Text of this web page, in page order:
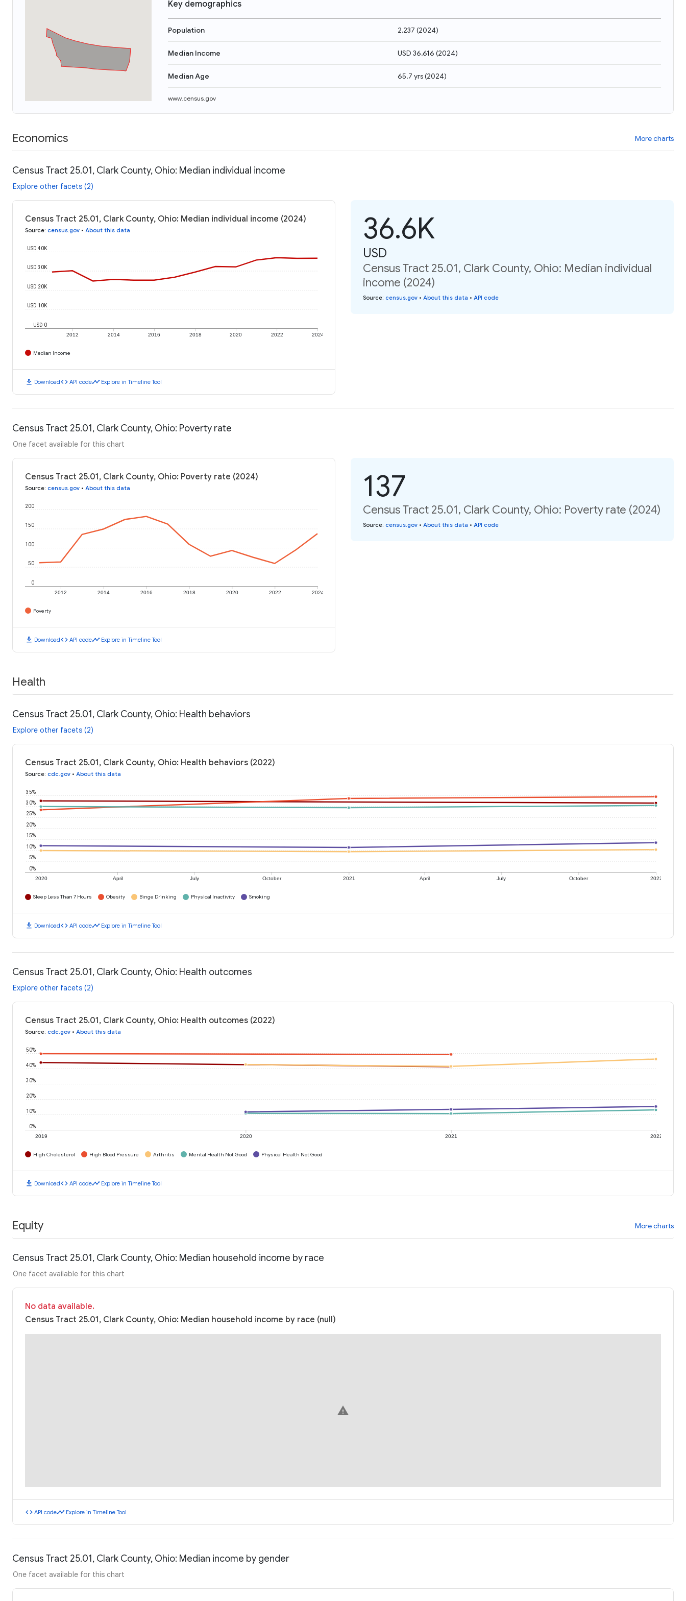
Key demographics
Population 2,237 (2024)
Median Income USD 36,616 (2024)
Median Age 65.7 yrs(2024)
www.census.gov
Economics More charts
Census Tract 25.01, Clark County, Ohio: Median individual income
Explore other facets (2)
Census Tract 25.01, Clark County, Ohio: Median individual income (2024)
Source: census.gov • About this data
2012 2014 2016 2018 2020 2022 2024
USD 0
USD 10K
USD 20K
USD 30K
USD 40K
Median Income
download Downloadcode API codetimeline Explore in Timeline Tool
36.6K
USD
Census Tract 25.01, Clark County, Ohio: Median individual
income (2024)
Source: census.gov • About this data • API code
Census Tract 25.01, Clark County, Ohio: Poverty rate
One facet available for this chart
Census Tract 25.01, Clark County, Ohio: Poverty rate (2024)
Source: census.gov • About this data
2012 2014 2016 2018 2020 2022 2024
0
50
100
150
200
Poverty
download Downloadcode API codetimeline Explore in Timeline Tool
137
Census Tract 25.01, Clark County, Ohio: Poverty rate (2024)
Source: census.gov • About this data • API code
Health
Census Tract 25.01, Clark County, Ohio: Health behaviors
Explore other facets (2)
Census Tract 25.01, Clark County, Ohio: Health behaviors (2022)
Source: cdc.gov • About this data
2020 April July October 2021 April July October 2022
0%
5%
10%
15%
20%
25%
30%
35%
Sleep Less Than 7 Hours Obesity Binge Drinking Physical Inactivity Smoking
download Downloadcode API codetimeline Explore in Timeline Tool
Census Tract 25.01, Clark County, Ohio: Health outcomes
Explore other facets (2)
Census Tract 25.01, Clark County, Ohio: Health outcomes (2022)
Source: cdc.gov • About this data
2019 2020 2021 2022
0%
10%
20%
30%
40%
50%
High Cholesterol High Blood Pressure Arthritis Mental Health Not Good Physical Health Not Good
download Downloadcode API codetimeline Explore in Timeline Tool
Equity More charts
Census Tract 25.01, Clark County, Ohio: Median household income by race
One facet available for this chart
No data available.
Census Tract 25.01, Clark County, Ohio: Median household income by race (null)
warning
code API codetimeline Explore in Timeline Tool
Census Tract 25.01, Clark County, Ohio: Median income by gender
One facet available for this chart